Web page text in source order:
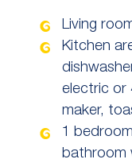
Living
Kitchen
electric or
maker,
1
bathroom